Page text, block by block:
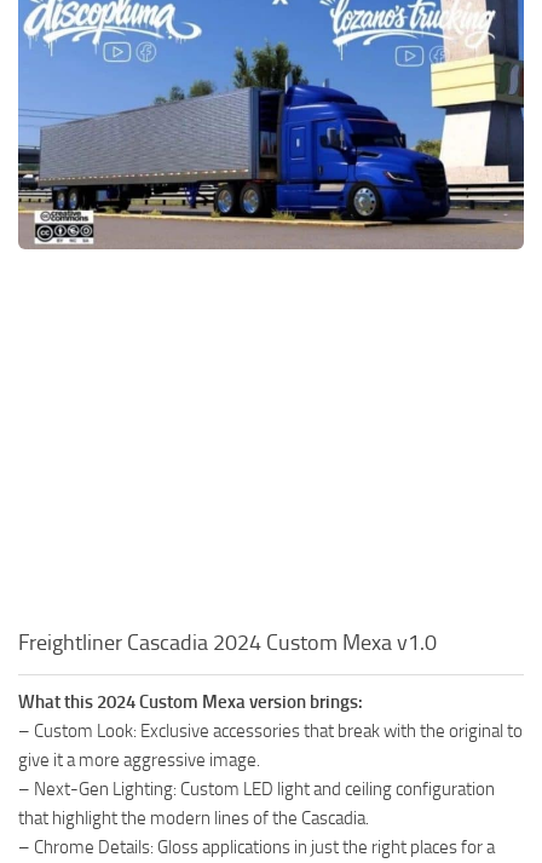
Packs
Parts
Trailer Skins
Sounds
Radio
Freightliner Cascadia 2024 Custom Mexa v1.0
What this 2024 Custom Mexa version brings:
– Custom Look: Exclusive accessories that break with the original to
give it a more aggressive image.
– Next-Gen Lighting: Custom LED light and ceiling configuration
that highlight the modern lines of the Cascadia.
– Chrome Details: Gloss applications in just the right places for a